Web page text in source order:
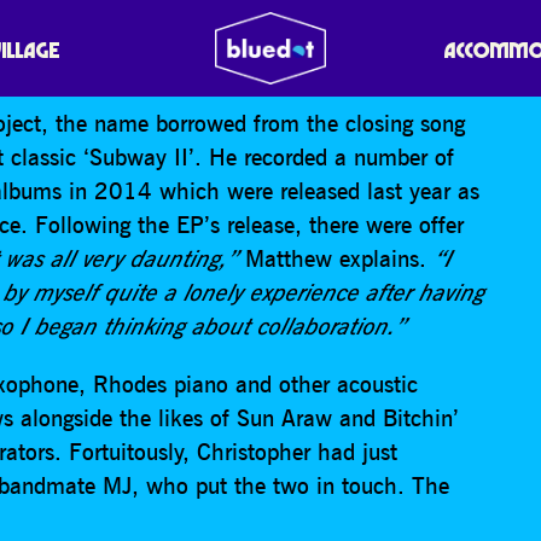
the name borrowed from the closing song
‘Subway II’. He recorded a number of
in 2014 which were released last year as
Following the EP’s release, there were offer
was all very daunting,”Matthew explains. “I
myself quite a lonely experience after having
I began thinking about collaboration.”
Rhodes piano and other acoustic
alongside the likes of Sun Araw and Bitchin’
Fortuitously, Christopher had just
MJ, who put the two in touch. The